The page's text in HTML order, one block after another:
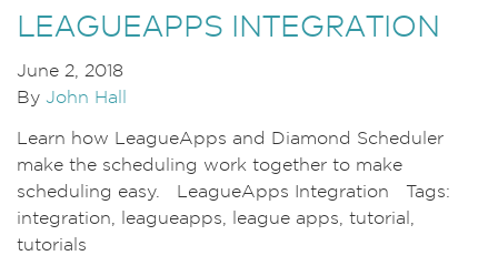
LEAGUEAPPS INTEGRATION
June 2, 2018
By John Hall
Learn how LeagueApps and Diamond Scheduler
make the scheduling work together to make
scheduling easy. LeagueApps Integration Tags:
integration, leagueapps, league apps, tutorial,
tutorials